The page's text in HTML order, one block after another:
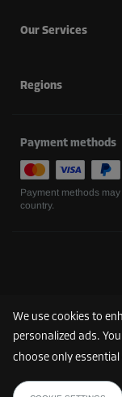
We use cookies to
personalized ads.
choose only essential
Our Services
Regions
Payment methods
Payment methods
country.